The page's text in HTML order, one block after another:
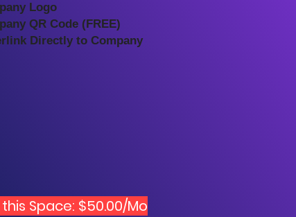
Logo
QR Code (FREE)
Directly to Company
Space: $50.00/Mo